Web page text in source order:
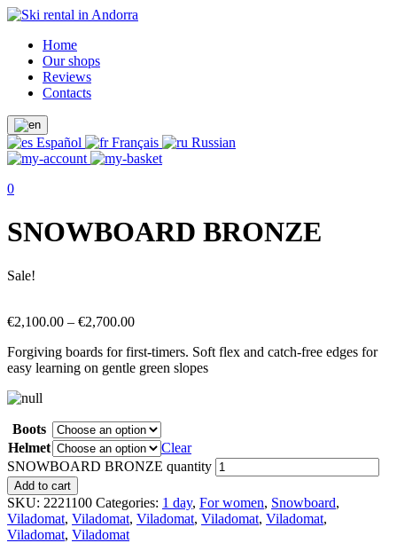
Home
Our shops
Reviews
Contacts
Español Français Russian
0
SNOWBOARD BRONZE
Sale!
€2,100.00 – €2,700.00
Forgiving boards for first-timers. Soft flex and catch-free edges for
easy learning on gentle green slopes
Boots
Helmet
Clear
SNOWBOARD BRONZE quantity
Add to cart
SKU: 2221100 Categories: 1 day, For women, Snowboard,
Viladomat, Viladomat, Viladomat, Viladomat, Viladomat,
Viladomat, Viladomat